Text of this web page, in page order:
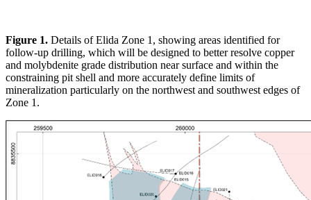
Figure 1. Details of Elida Zone 1, showing areas identified for
follow-up drilling, which will be designed to better resolve copper
and molybdenite grade distribution near surface and within the
constraining pit shell and more accurately define limits of
mineralization particularly on the northwest and southwest edges of
Zone 1.